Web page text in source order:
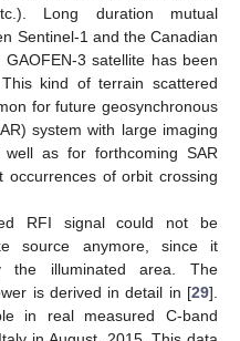
Long duration mutual
Sentinel-1 and the Canadian
3 satellite has been
kind of terrain scattered
for future geosynchronous
system with large imaging
as for forthcoming SAR
occurrences of orbit crossing
RFI signal could not be
source anymore, since it
the illuminated area. The
is derived in detail in [29].
in real measured C-band